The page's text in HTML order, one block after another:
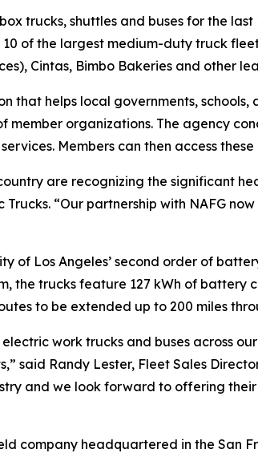
trucks, shuttles and buses for the
10 of the largest medium-duty truck
Cintas, Bimbo Bakeries and other
that helps local governments,
member organizations. The agency
Members can then access
are recognizing the significant
Trucks. “Our partnership with NAFG
of Los Angeles’ second order of
the trucks feature 127 kWh of
to be extended up to 200 miles
work trucks and buses across
said Randy Lester, Fleet Sales
and we look forward to offering their
company headquartered in the San